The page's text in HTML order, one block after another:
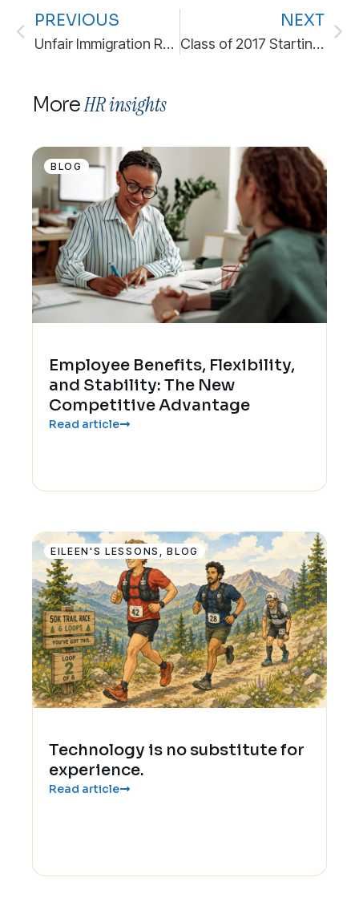
PREVIOUS
Unfair Immigration Related Employment Practices
NEXT
Class of 2017 Starting Salaries
MoreHR insights
BLOG
Employee Benefits, Flexibility,
and Stability: The New
Competitive Advantage
Read article
EILEEN'S LESSONS ,BLOG
Technology is no substitute for
experience.
Read article